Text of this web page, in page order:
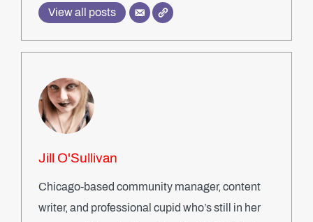
View all posts
Jill O'Sullivan
Chicago-based community manager, content
writer, and professional cupid who’s still in her